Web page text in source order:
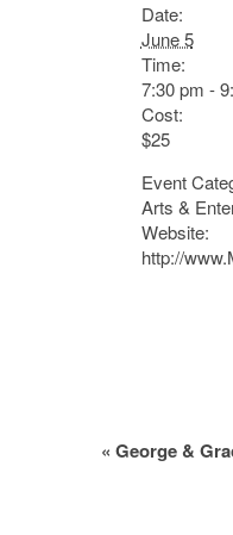
Date:
June 5
Time:
7:30 pm -
Cost:
$25
Event
Arts &
Website:
http://
Event
« George &